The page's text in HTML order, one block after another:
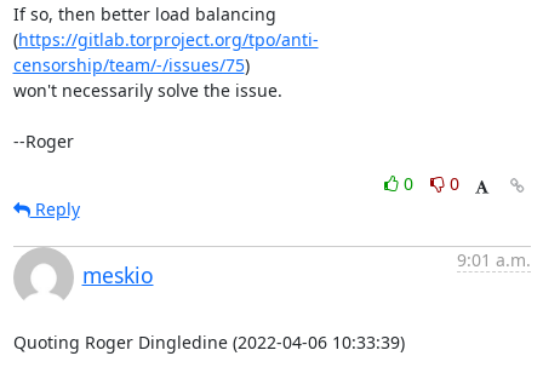
If so, then better load balancing
(https://gitlab.torproject.org/tpo/anti-
censorship/team/-/issues/75)
won't necessarily solve the issue.
--Roger
0
0
Reply
meskio
9:01 a.m.
Quoting Roger Dingledine (2022-04-06 10:33:39)